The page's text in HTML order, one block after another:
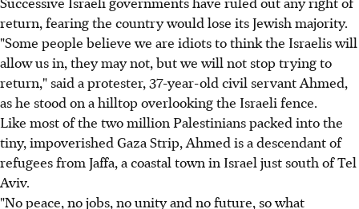
return, fearing the country would lose its Jewish majority.
"Some people believe we are idiots to think the Israelis will
allow us in, they may not, but we will not stop trying to
return," said a protester, 37-year-old civil servant Ahmed,
as he stood on a hilltop overlooking the Israeli fence.
Like most of the two million Palestinians packed into the
tiny, impoverished Gaza Strip, Ahmed is a descendant of
refugees from Jaffa, a coastal town in Israel just south of Tel
Aviv.
"No peace, no jobs, no unity and no future, so what